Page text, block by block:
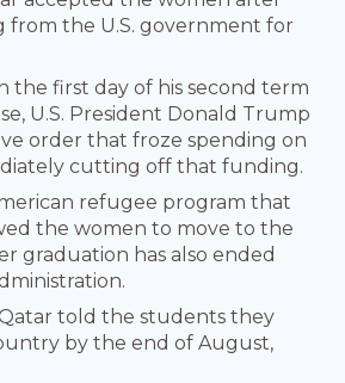
from the U.S. government for
the first day of his second term
U.S. President Donald Trump
order that froze spending on
cutting off that funding.
refugee program that
the women to move to the
graduation has also ended
told the students they
by the end of August,